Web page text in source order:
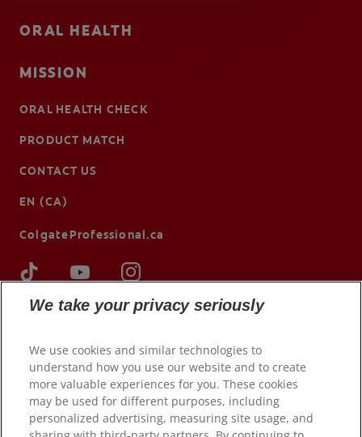
ORAL HEALTH
MISSION
ORAL HEALTH CHECK
PRODUCT MATCH
CONTACT US
EN (CA)
ColgateProfessional.ca
We take your privacy seriously
We use cookies and similar technologies to
understand how you use our website and to create
more valuable experiences for you. These cookies
may be used for different purposes, including
personalized advertising, measuring site usage, and